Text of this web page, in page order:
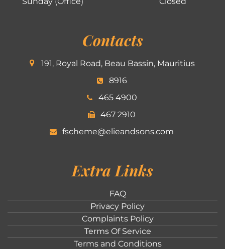
Contacts
191, Royal Road, Beau Bassin, Mauritius
8916
465 4900
467 2910
fscheme@elieandsons.com
Extra Links
FAQ
Privacy Policy
Complaints Policy
Terms Of Service
Terms and Conditions